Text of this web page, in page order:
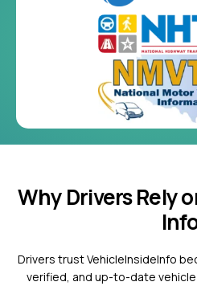
Why Drivers Rely
Drivers trust VehicleInsideInfo
verified, and up-to-date